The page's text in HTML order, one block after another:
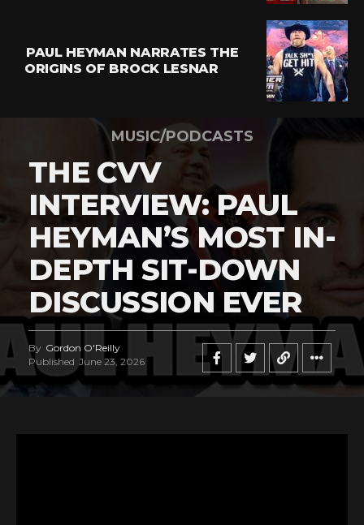
PAUL HEYMAN NARRATES THE
ORIGINS OF BROCK LESNAR
MUSIC/PODCASTS
THE CVV
INTERVIEW: PAUL
HEYMAN’S MOST IN-
DEPTH SIT-DOWN
DISCUSSION EVER
By Gordon O'Reilly
Published June 23, 2026